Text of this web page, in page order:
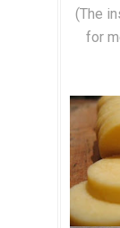
(The
for